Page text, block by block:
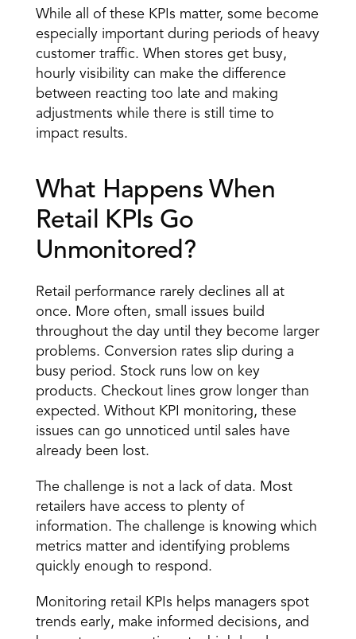
While all of these KPIs matter, some become
especially important during periods of heavy
customer traffic. When stores get busy,
hourly visibility can make the difference
between reacting too late and making
adjustments while there is still time to
impact results.
What Happens When
Retail KPIs Go
Unmonitored?
Retail performance rarely declines all at
once. More often, small issues build
throughout the day until they become larger
problems. Conversion rates slip during a
busy period. Stock runs low on key
products. Checkout lines grow longer than
expected. Without KPI monitoring, these
issues can go unnoticed until sales have
already been lost.
The challenge is not a lack of data. Most
retailers have access to plenty of
information. The challenge is knowing which
metrics matter and identifying problems
quickly enough to respond.
Monitoring retail KPIs helps managers spot
trends early, make informed decisions, and